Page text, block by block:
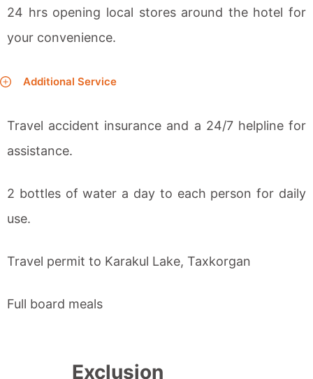
24 hrs opening local stores around the hotel for
your convenience.
Additional Service
Travel accident insurance and a 24/7 helpline for
assistance.
2 bottles of water a day to each person for daily
use.
Travel permit to Karakul Lake, Taxkorgan
Full board meals
Exclusion